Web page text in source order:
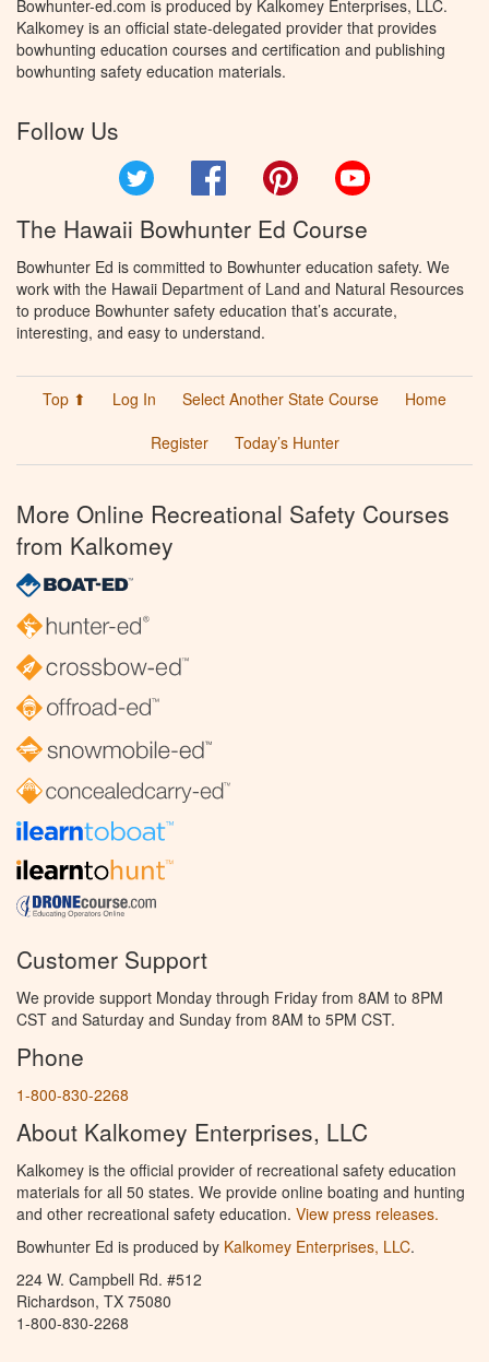
Bowhunter-ed.com is produced by Kalkomey Enterprises, LLC.
Kalkomey is an official state-delegated provider that provides
bowhunting education courses and certification and publishing
bowhunting safety education materials.
Follow Us
Facebook Pinterest
The Hawaii Bowhunter Ed Course
Bowhunter Ed is committed to Bowhunter education safety. We
work with the Hawaii Department of Land and Natural Resources
to produce Bowhunter safety education that’s accurate,
interesting, and easy to understand.
Top ⬆ Log In Select Another State Course
Home
Register
Today’s Hunter
More Online Recreational Safety Courses
from Kalkomey
Customer Support
We provide support Monday through Friday from 8AM to 8PM
CST and Saturday and Sunday from 8AM to 5PM CST.
Phone
1-800-830-2268
About Kalkomey Enterprises, LLC
Kalkomey is the official provider of recreational safety education
materials for all 50 states. We provide online boating and hunting
and other recreational safety education. View press releases.
Bowhunter Ed is produced by Kalkomey Enterprises, LLC.
224 W. Campbell Rd. #512
Richardson, TX 75080
1-800-830-2268